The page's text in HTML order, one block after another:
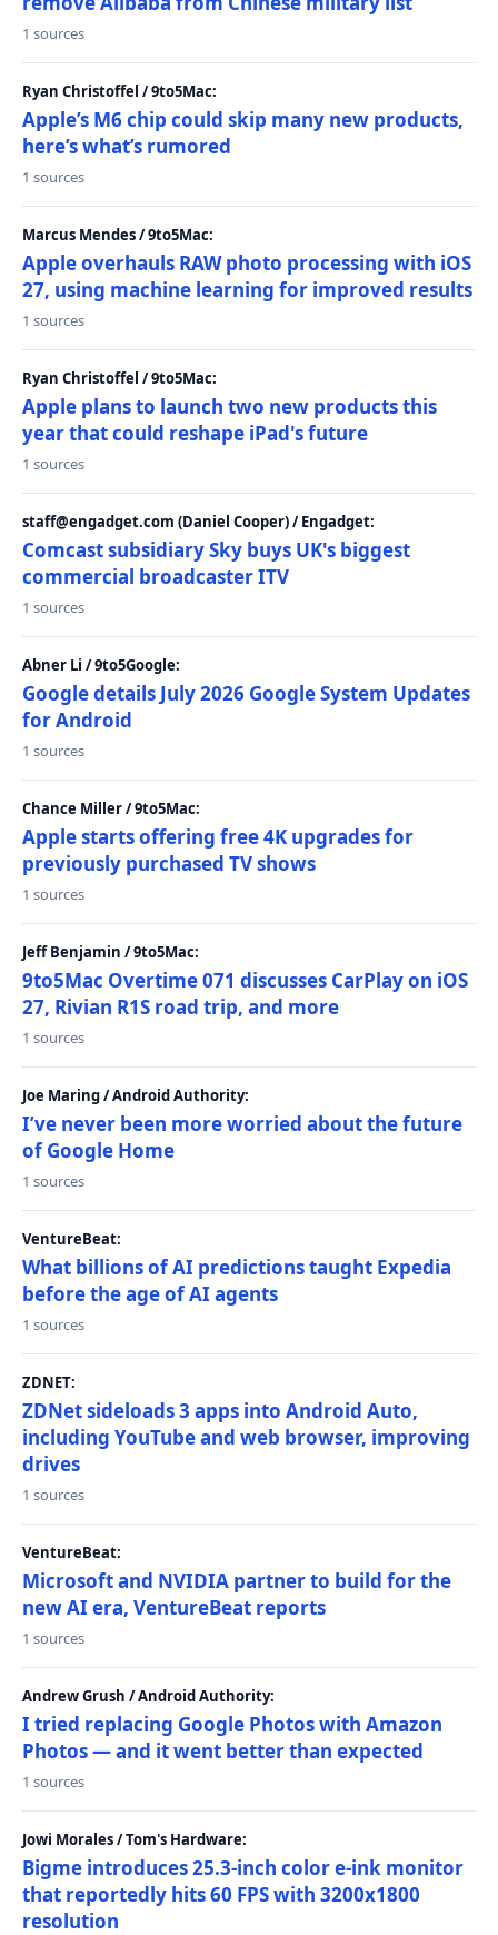
1 sources
Ryan Christoffel / 9to5Mac:
Apple’s M6 chip could skip many new products,
here’s what’s rumored
1 sources
Marcus Mendes / 9to5Mac:
Apple overhauls RAW photo processing with iOS
27, using machine learning for improved results
1 sources
Ryan Christoffel / 9to5Mac:
Apple plans to launch two new products this
year that could reshape iPad's future
1 sources
staff@engadget.com (Daniel Cooper) / Engadget:
Comcast subsidiary Sky buys UK's biggest
commercial broadcaster ITV
1 sources
Abner Li / 9to5Google:
Google details July 2026 Google System Updates
for Android
1 sources
Chance Miller / 9to5Mac:
Apple starts offering free 4K upgrades for
previously purchased TV shows
1 sources
Jeff Benjamin / 9to5Mac:
9to5Mac Overtime 071 discusses CarPlay on iOS
27, Rivian R1S road trip, and more
1 sources
Joe Maring / Android Authority:
I’ve never been more worried about the future
of Google Home
1 sources
VentureBeat:
What billions of AI predictions taught Expedia
before the age of AI agents
1 sources
ZDNET:
ZDNet sideloads 3 apps into Android Auto,
including YouTube and web browser, improving
drives
1 sources
VentureBeat:
Microsoft and NVIDIA partner to build for the
new AI era, VentureBeat reports
1 sources
Andrew Grush / Android Authority:
I tried replacing Google Photos with Amazon
Photos — and it went better than expected
1 sources
Jowi Morales / Tom's Hardware:
Bigme introduces 25.3-inch color e-ink monitor
that reportedly hits 60 FPS with 3200x1800
resolution